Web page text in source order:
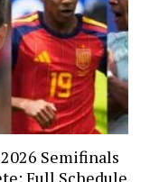
Semifinals
Full Schedule